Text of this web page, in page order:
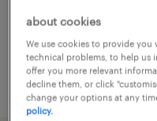
RM4,000 -
allowance,
posted 5 august 2026
about cookies
We use cookies to provide
technical problems, to help us
offer you more relevant
decline them, or click
change your options at any
policy.